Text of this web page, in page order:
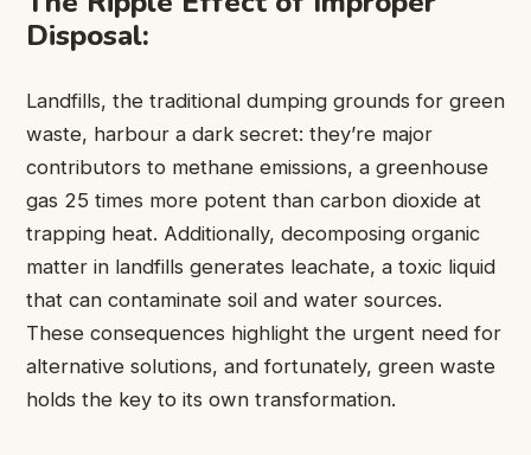
Disposal:
Landfills, the traditional dumping grounds for green
waste, harbour a dark secret: they’re major
contributors to methane emissions, a greenhouse
gas 25 times more potent than carbon dioxide at
trapping heat. Additionally, decomposing organic
matter in landfills generates leachate, a toxic liquid
that can contaminate soil and water sources.
These consequences highlight the urgent need for
alternative solutions, and fortunately, green waste
holds the key to its own transformation.